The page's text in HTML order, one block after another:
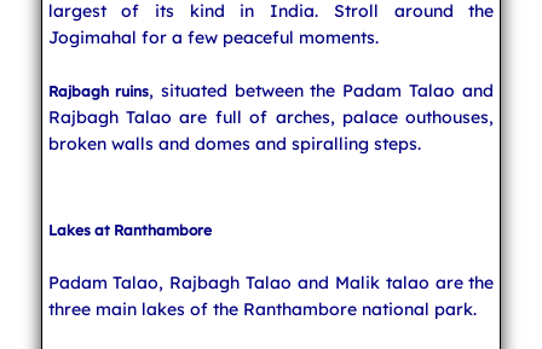
largest of its kind in India. Stroll around the
Jogimahal for a few peaceful moments.
Rajbagh ruins, situated between the Padam Talao and
Rajbagh Talao are full of arches, palace outhouses,
broken walls and domes and spiralling steps.
Lakes at Ranthambore
Padam Talao, Rajbagh Talao and Malik talao are the
three main lakes of the Ranthambore national park.